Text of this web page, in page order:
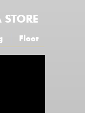
Fleet